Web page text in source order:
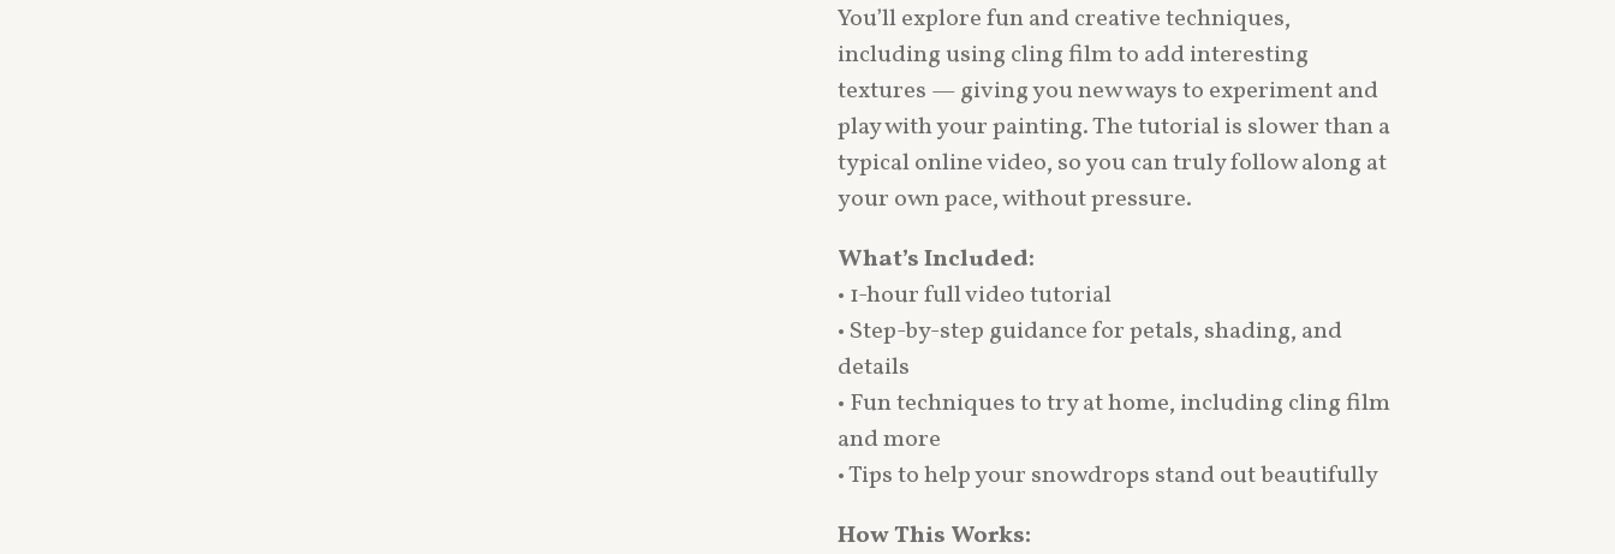
You’ll explore fun and creative techniques,
including using cling film to add interesting
textures — giving you new ways to experiment and
play with your painting. The tutorial is slower than a
typical online video, so you can truly follow along at
your own pace, without pressure.
What’s Included:
• 1-hour full video tutorial
• Step-by-step guidance for petals, shading, and
details
• Fun techniques to try at home, including cling film
and more
• Tips to help your snowdrops stand out beautifully
How This Works: